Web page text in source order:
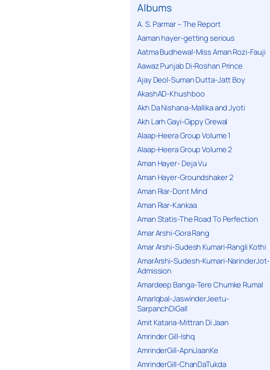
Albums
A. S. Parmar – The Report
Aaman hayer-getting serious
Aatma Budhewal-Miss Aman Rozi-Fauji
Aawaz Punjab Di-Roshan Prince
Ajay Deol-Suman Dutta-Jatt Boy
AkashAD-Khushboo
Akh Da Nishana-Mallika and Jyoti
Akh Larh Gayi-Gippy Grewal
Alaap-Heera Group Volume 1
Alaap-Heera Group Volume 2
Aman Hayer- Deja Vu
Aman Hayer-Groundshaker 2
Aman Riar-Dont Mind
Aman Riar-Kankaa
Aman Statis-The Road To Perfection
Amar Arshi-Gora Rang
Amar Arshi-Sudesh Kumari-Rangli Kothi
AmarArshi-Sudesh-Kumari-NarinderJot-
Admission
Amardeep Banga-Tere Chumke Rumal
AmarIqbal-JaswinderJeetu-
SarpanchDiGall
Amit Kataria-Mittran Di Jaan
Amrinder Gill-Ishq
AmrinderGill-ApniJaanKe
AmrinderGill-ChanDaTukda